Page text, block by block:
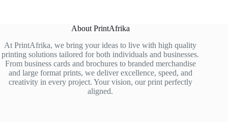
About PrintAfrika
At PrintAfrika, we bring your ideas to live with high quality
printing solutions tailored for both individuals and businesses.
From business cards and brochures to branded merchandise
and large format prints, we deliver excellence, speed, and
creativity in every project. Your vision, our print perfectly
aligned.